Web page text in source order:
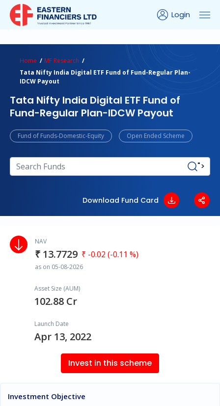
Login
Home
MF Research
Tata Nifty India Digital ETF Fund of Fund-Regular Plan-
IDCW Payout
Tata Nifty India Digital ETF Fund of
Fund-Regular Plan-IDCW Payout
Fund of Funds-Domestic-Equity Open Ended Scheme
">
Download Fund Card
NAV
₹ 13.7729 ₹ -0.02 (-0.11 %)
as on 05-08-2026
Asset Size (AUM)
102.88 Cr
Launch Date
Apr 13, 2022
Invest in this scheme
Investment Objective